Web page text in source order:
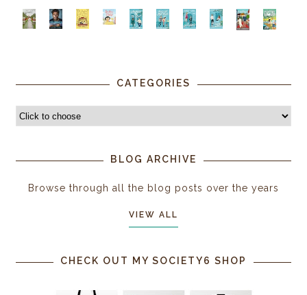
CATEGORIES
BLOG ARCHIVE
Browse through all the blog posts over the years
VIEW ALL
CHECK OUT MY SOCIETY6 SHOP